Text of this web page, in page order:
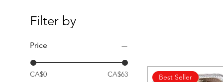
Filter by
Price
CA$0 CA$63 Best Seller